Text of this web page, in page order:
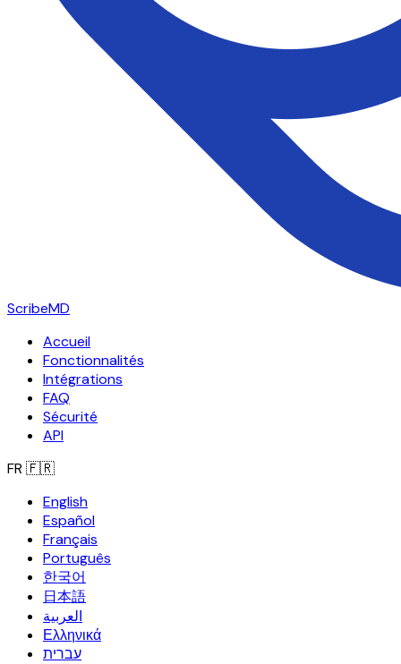
ScribeMD
Accueil
Fonctionnalités
Intégrations
FAQ
Sécurité
API
FR 🇫🇷
English
Español
Français
Português
한국어
日本語
العربية
Ελληνικά
עברית